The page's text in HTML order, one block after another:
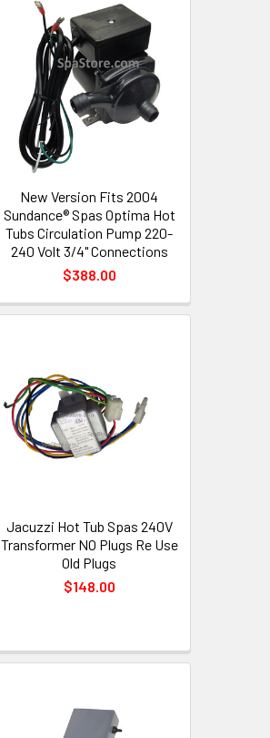
New Version Fits 2004
Sundance® Spas Optima Hot
Tubs Circulation Pump 220-
240 Volt 3/4" Connections
$388.00
Jacuzzi Hot Tub Spas 240V
Transformer NO Plugs Re Use
Old Plugs
$148.00